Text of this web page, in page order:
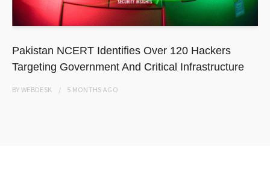
Pakistan NCERT Identifies Over 120 Hackers
Targeting Government And Critical Infrastructure
BYWEBDESK 5 MONTHS AGO